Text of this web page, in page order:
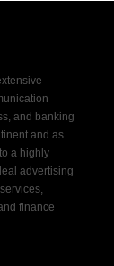
and banking
and as
a highly
advertising
finance